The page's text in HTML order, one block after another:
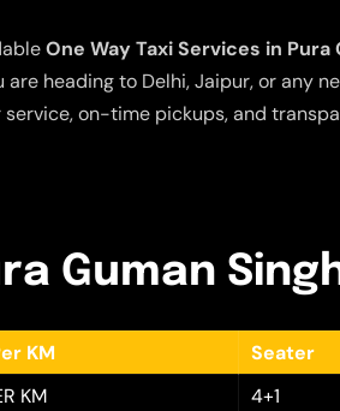
One Way Taxi Services in Pura
heading to Delhi, Jaipur, or any
on-time pickups, and
Guman
KM Seater
KM 4+1